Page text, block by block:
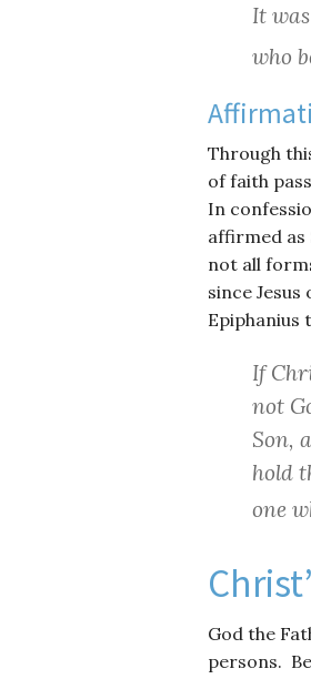
It
who
Through
of faith
In
affirmed as
not all
since
Epiphanius
If
not
Son,
hold
one
God the
persons.